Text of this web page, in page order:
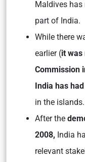
Maldives has
part of India.
While there
earlier (it was
Commission
India has
in the islands.
After the
2008, India
relevant